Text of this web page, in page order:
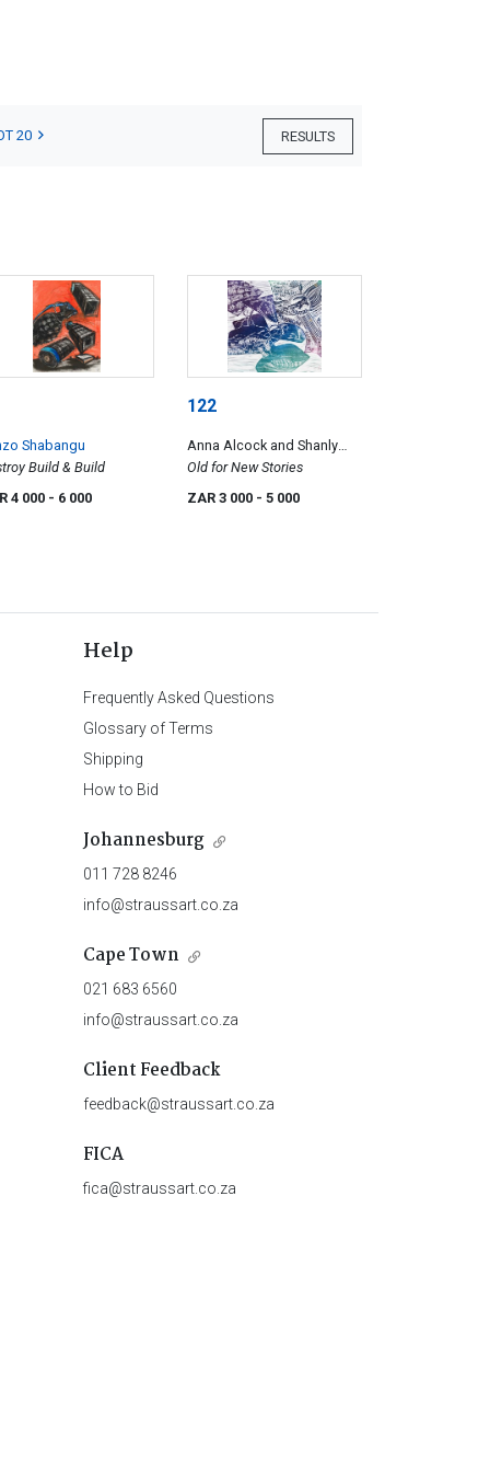
RESULTS
20
Shabangu
Build & Build
4 000 - 6 000
122
Anna Alcock and Shanly
Kenneth
Old for New Stories
ZAR 3 000 - 5 000
Help
Frequently Asked Questions
Glossary of Terms
Shipping
How to Bid
Johannesburg
011 728 8246
info@straussart.co.za
Cape Town
021 683 6560
info@straussart.co.za
Client Feedback
feedback@straussart.co.za
FICA
fica@straussart.co.za